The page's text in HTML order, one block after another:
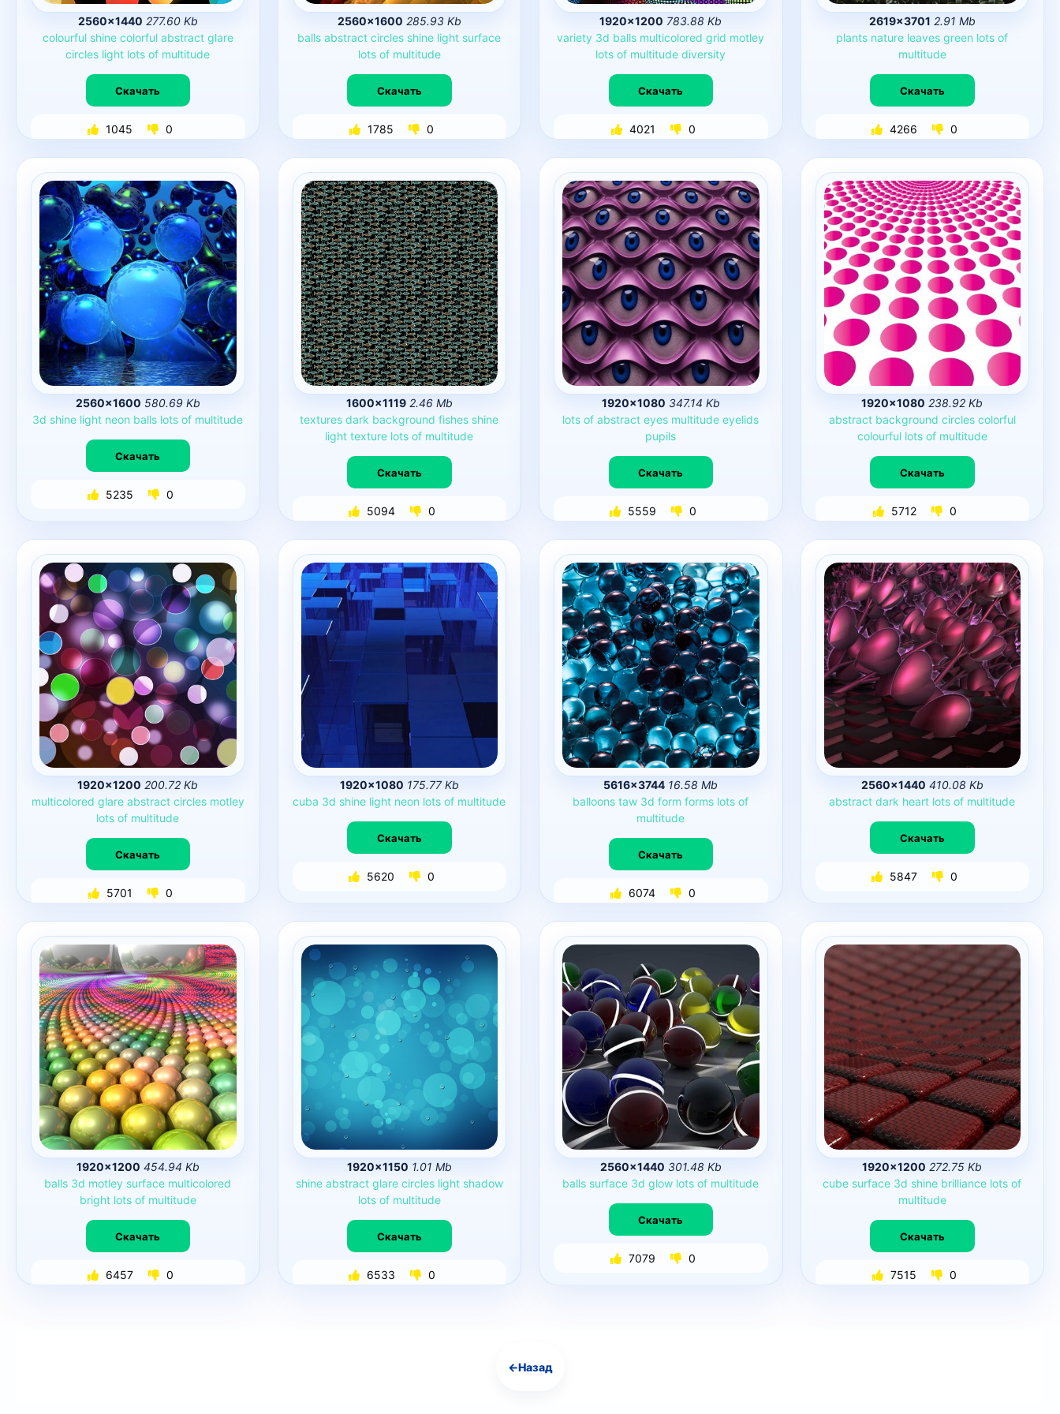
2560×1440 277.60 Kb
colourful shine colorful abstract glare
circles light lots of multitude
Скачать
1045 0
2560×1600 285.93 Kb
balls abstract circles shine light surface
lots of multitude
Скачать
1785 0
1920×1200 783.88 Kb
variety 3d balls multicolored grid motley
lots of multitude diversity
Скачать
4021 0
2619×3701 2.91 Mb
plants nature leaves green lots of
multitude
Скачать
4266 0
2560×1600 580.69 Kb
3d shine light neon balls lots of multitude
Скачать
5235 0
1600×1119 2.46 Mb
textures dark background fishes shine
light texture lots of multitude
Скачать
5094 0
1920×1080 347.14 Kb
lots of abstract eyes multitude eyelids
pupils
Скачать
5559 0
1920×1080 238.92 Kb
abstract background circles colorful
colourful lots of multitude
Скачать
5712 0
1920×1200 200.72 Kb
multicolored glare abstract circles motley
lots of multitude
Скачать
5701 0
1920×1080 175.77 Kb
cuba 3d shine light neon lots of multitude
Скачать
5620 0
5616×3744 16.58 Mb
balloons taw 3d form forms lots of
multitude
Скачать
6074 0
2560×1440 410.08 Kb
abstract dark heart lots of multitude
Скачать
5847 0
1920×1200 454.94 Kb
balls 3d motley surface multicolored
bright lots of multitude
Скачать
6457 0
1920×1150 1.01 Mb
shine abstract glare circles light shadow
lots of multitude
Скачать
6533 0
2560×1440 301.48 Kb
balls surface 3d glow lots of multitude
Скачать
7079 0
1920×1200 272.75 Kb
cube surface 3d shine brilliance lots of
multitude
Скачать
7515 0
Навигация
←Назад